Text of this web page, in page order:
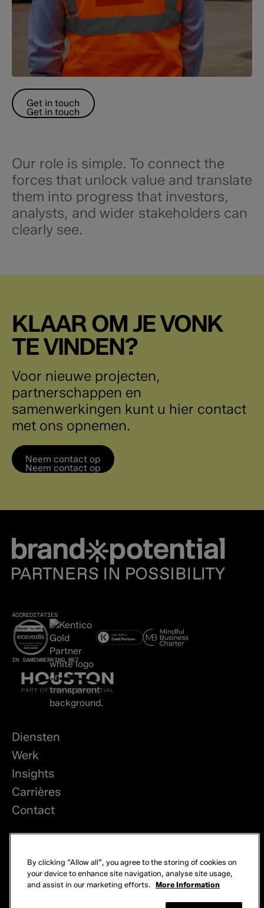
Get in touch
Get in touch
Our role is simple. To connect the
forces that unlock value and translate
them into progress that investors,
analysts, and wider stakeholders can
clearly see.​
KLAAR OM JE VONK
TE VINDEN?
Voor nieuwe projecten,
partnerschappen en
samenwerkingen kunt u hier contact
met ons opnemen.
Neem contact op
Neem contact op
ACCREDITATIES
IN SAMENWERKING MET
Diensten
Werk
Insights
Carrières
Contact
Privacy
Cookies
By clicking “Allow all”, you agree to the storing of cookies on
your device to enhance site navigation, analyse site usage,
and assist in our marketing efforts. More Information